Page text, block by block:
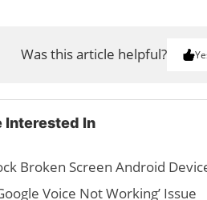
Was this article helpful?
Interested In
Broken Screen Android
Voice Not Working’ Issue